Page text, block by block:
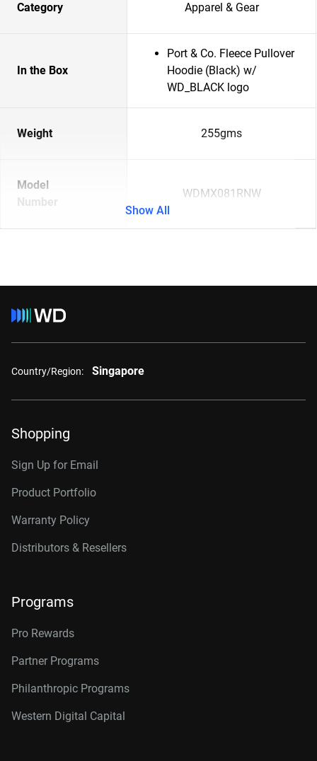
Category Apparel & Gear
In the Box
Port & Co. Fleece Pullover
Hoodie (Black) w/
WD_BLACK logo
Weight 255gms
Model
Number
WDMX081RNW
Show All
Country/Region: Singapore
Shopping
Sign Up for Email
Product Portfolio
Warranty Policy
Distributors & Resellers
Programs
Pro Rewards
Partner Programs
Philanthropic Programs
Western Digital Capital